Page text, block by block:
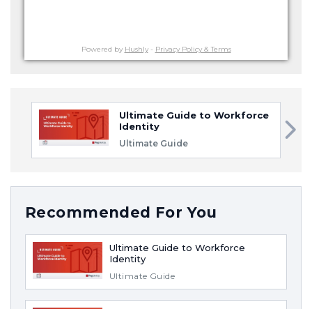
Powered by Hushly- Privacy Policy & Terms
Ultimate Guide to Workforce
Identity
Ultimate Guide
Recommended For You
Ultimate Guide to Workforce
Identity
Ultimate Guide